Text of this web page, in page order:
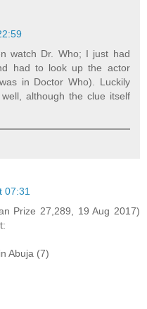
watch Dr. Who; I just had
had to look up the actor
in Doctor Who). Luckily
although the clue itself
07:31
Prize 27,289, 19 Aug 2017)
Abuja (7)